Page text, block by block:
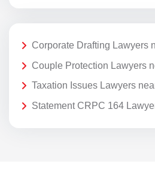
Corporate Drafting Lawyers
Couple Protection Lawyers
Taxation Issues Lawyers
Statement CRPC 164